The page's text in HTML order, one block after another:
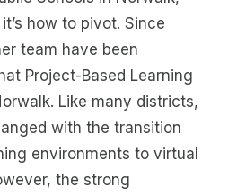
how to pivot. Since
team have been
Project-Based Learning
Like many districts,
with the transition
environments to virtual
the strong